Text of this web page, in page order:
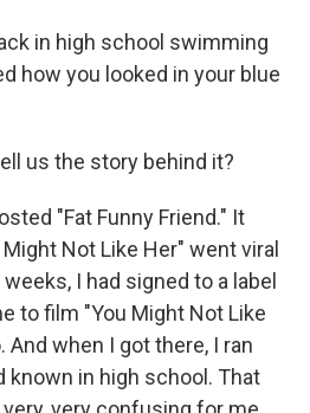
in high school swimming
how you looked in your blue
us the story behind it?
"Fat Funny Friend." It
Not Like Her" went viral
I had signed to a label
to film "You Might Not Like
And when I got there, I ran
known in high school. That